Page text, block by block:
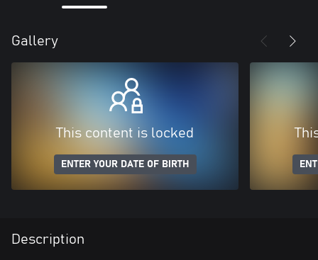
Gallery
This content is locked
ENTER YOUR DATE OF BIRTH
Description